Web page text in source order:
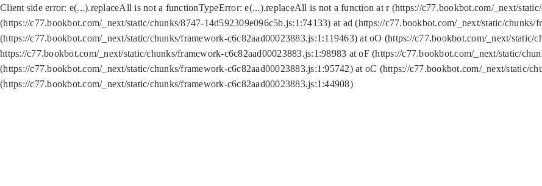
Client side error: e(...).replaceAll is not a functionTypeError: e(...).replaceAll is not a function at r (https://c77.bookbot.com/_next/
(https://c77.bookbot.com/_next/static/chunks/8747-14d592309e096c5b.js:1:74133) at ad (https://c77.bookbot.com/_next/static/chunks/
(https://c77.bookbot.com/_next/static/chunks/framework-c6c82aad00023883.js:1:119463) at oO (https://c77.bookbot.com/_next/static/
https://c77.bookbot.com/_next/static/chunks/framework-c6c82aad00023883.js:1:98983 at oF (https://c77.bookbot.com/_next/static/
(https://c77.bookbot.com/_next/static/chunks/framework-c6c82aad00023883.js:1:95742) at oC (https://c77.bookbot.com/_next/static/
(https://c77.bookbot.com/_next/static/chunks/framework-c6c82aad00023883.js:1:44908)